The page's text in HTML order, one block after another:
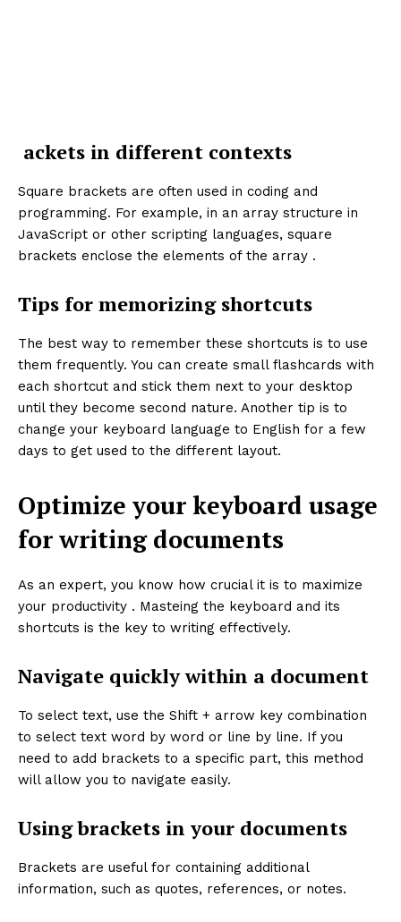
ackets in different contexts
Square brackets are often used in coding and
programming. For example, in an array structure in
JavaScript or other scripting languages, square
brackets enclose the elements of the array .
Tips for memorizing shortcuts
The best way to remember these shortcuts is to use
them frequently. You can create small flashcards with
each shortcut and stick them next to your desktop
until they become second nature. Another tip is to
change your keyboard language to English for a few
days to get used to the different layout.
Optimize your keyboard usage
for writing documents
As an expert, you know how crucial it is to maximize
your productivity . Masteing the keyboard and its
shortcuts is the key to writing effectively.
Navigate quickly within a document
To select text, use the Shift + arrow key combination
to select text word by word or line by line. If you
need to add brackets to a specific part, this method
will allow you to navigate easily.
Using brackets in your documents
Brackets are useful for containing additional
information, such as quotes, references, or notes.